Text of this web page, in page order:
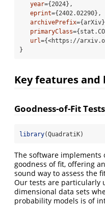
year={2024},
eprint={2402.02290},
archivePrefix
primaryClass
url={<https://
}
Key features and
Goodness-of-Fit Tests
library(QuadratiK)
The software implements
goodness of fit, offering
sound way to assess the
Our tests are particularly
dimensional data sets
probability models is of